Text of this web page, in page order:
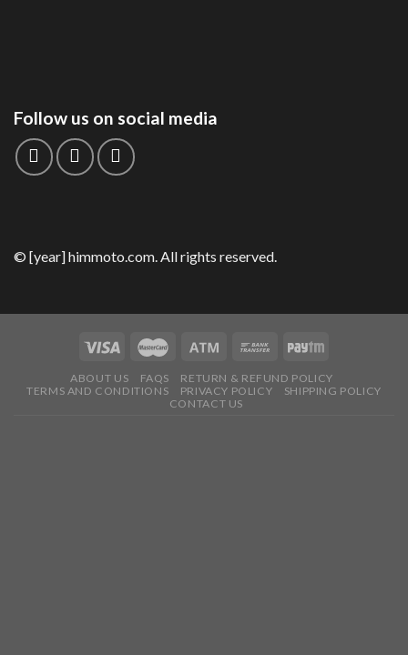
Follow us on social media
© [year] himmoto.com. All rights reserved.
ABOUT US FAQS
RETURN & REFUND POLICY
TERMS AND CONDITIONS
PRIVACY POLICY
SHIPPING POLICY
CONTACT US